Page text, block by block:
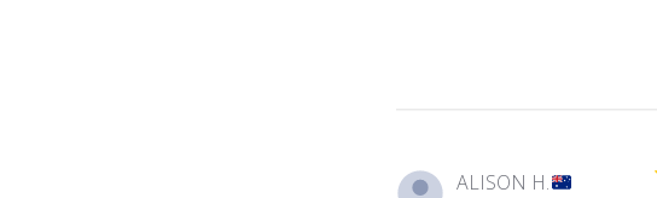
ALISON H.